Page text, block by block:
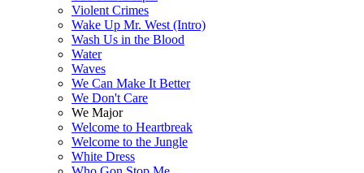
Violent Crimes
Wake Up Mr. West (Intro)
Wash Us in the Blood
Water
Waves
We Can Make It Better
We Don't Care
We Major
Welcome to Heartbreak
Welcome to the Jungle
White Dress